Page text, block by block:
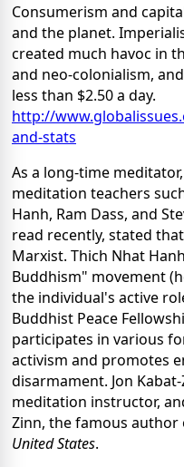
Consumerism and
and the planet.
created much havoc in
and neo-colonialism,
less than $2.50 a day.
http://
and-stats
As a long-time
meditation teachers
Hanh, Ram Dass, and
read recently, stated
Marxist. Thich Nhat
Buddhism" movement
the individual's active
Buddhist Peace
participates in various
activism and promotes
disarmament. Jon
meditation instructor,
Zinn, the famous
United States.